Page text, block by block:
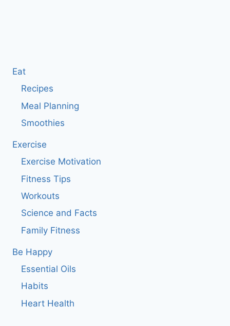
Eat
Recipes
Meal Planning
Smoothies
Exercise
Exercise Motivation
Fitness Tips
Workouts
Science and Facts
Family Fitness
Be Happy
Essential Oils
Habits
Heart Health